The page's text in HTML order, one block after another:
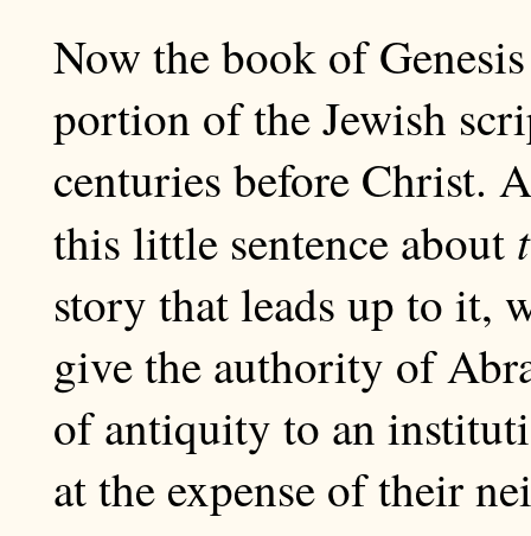
Now the book of
portion of the Jewish
centuries before Christ.
this little sentence about
story that leads up to it,
give the authority of
of antiquity to an
at the expense of their